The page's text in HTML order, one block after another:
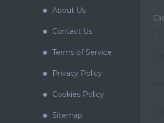
About Us
Contact Us
Terms of Service
Privacy Policy
Cookies Policy
Sitemap